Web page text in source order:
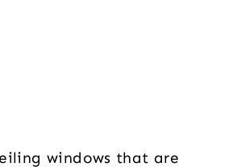
windows that are